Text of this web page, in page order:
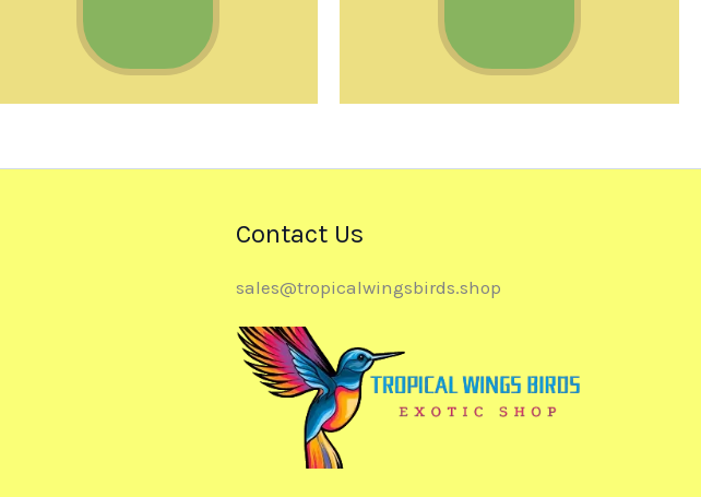
Contact Us
sales@tropicalwingsbirds.shop